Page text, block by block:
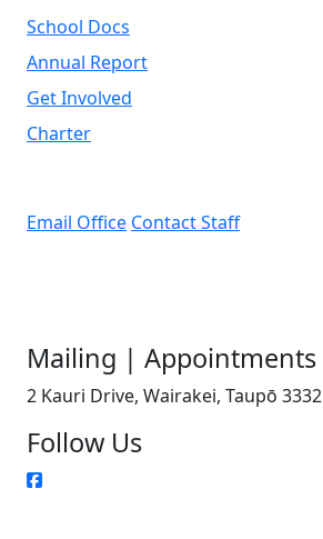
School Docs
Annual Report
Get Involved
Charter
Email Office Contact Staff
Mailing | Appointments
2 Kauri Drive, Wairakei, Taupō 3332
Follow Us